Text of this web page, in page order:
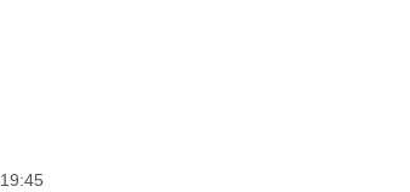
19:45